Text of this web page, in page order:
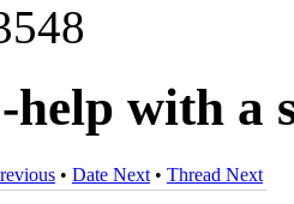
help with a
• Date Next • Thread Next